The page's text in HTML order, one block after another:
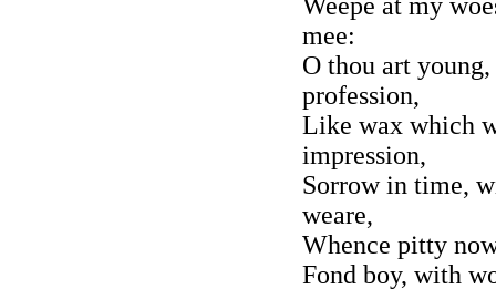
mee:
O thou art
profession,
Like wax which
impression,
Sorrow in time,
weare,
Whence pitty
Fond boy, with